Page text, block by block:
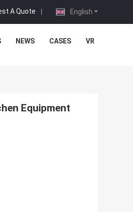
English
A Quote |
NEWS CASES VR
Equipment